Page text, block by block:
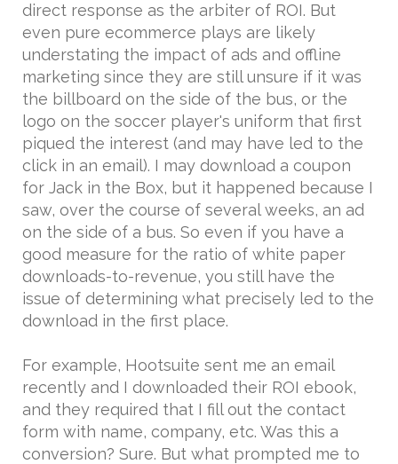
direct response as the arbiter of ROI. But
even pure ecommerce plays are likely
understating the impact of ads and offline
marketing since they are still unsure if it was
the billboard on the side of the bus, or the
logo on the soccer player's uniform that first
piqued the interest (and may have led to the
click in an email). I may download a coupon
for Jack in the Box, but it happened because I
saw, over the course of several weeks, an ad
on the side of a bus. So even if you have a
good measure for the ratio of white paper
downloads-to-revenue, you still have the
issue of determining what precisely led to the
download in the first place.
For example, Hootsuite sent me an email
recently and I downloaded their ROI ebook,
and they required that I fill out the contact
form with name, company, etc. Was this a
conversion? Sure. But what prompted me to